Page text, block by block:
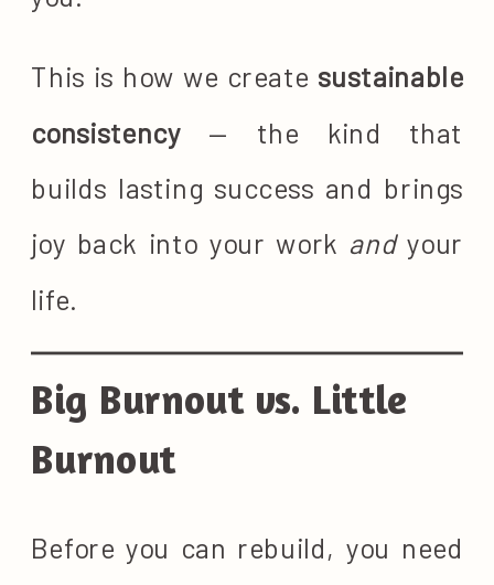
This is how we create sustainable
consistency— the kind that
builds lasting success and brings
joy back into your work andyour
life.
Big Burnout vs. Little
Burnout
Before you can rebuild, you need